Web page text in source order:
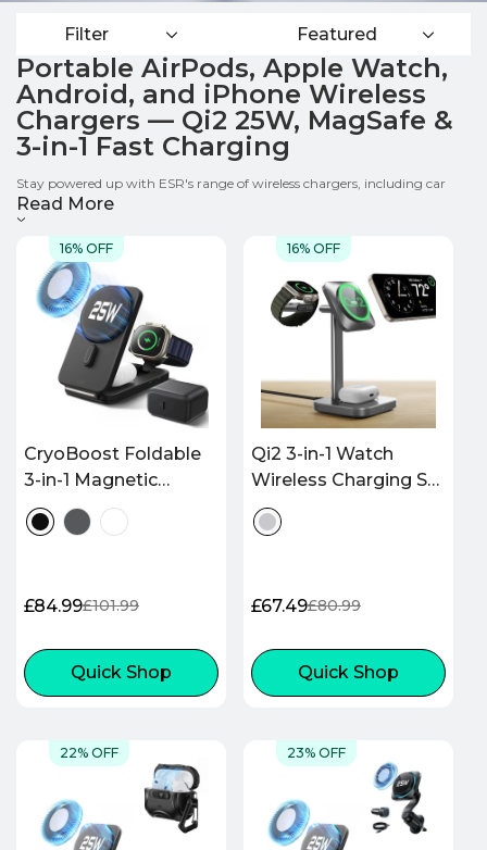
Portable AirPods, Apple Watch,
Android, and iPhone Wireless
Chargers — Qi2 25W, MagSafe &
3-in-1 Fast Charging
Filter Featured
Stay powered up with ESR's range of wireless chargers, including car
chargers, power banks, Qi2 portable power charging stations, foldable
travel charger,wireless charging pads and MagSafe charger stands.
Watch 、AirPods chargers use Qi2 and MagSafe technology for fast,
convenient wireless charging wherever life takes you.
Read More
16% OFF
CryoBoost Foldable
3-in-1 Magnetic
Charging Station
(25W) – US Plug-Black
Sale
£84.99
Regular£101.99
Quick Shop
16% OFF
Qi2 3-in-1 Watch
Wireless Charging Set
(HaloLock) - Grey - US
PLUG
Sale
£67.49
Regular£80.99
Quick Shop
22% OFF 23% OFF